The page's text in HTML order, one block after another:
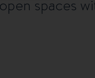
spaces